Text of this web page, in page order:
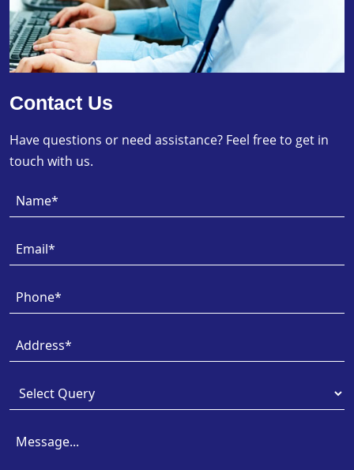
Contact Us
Have questions or need assistance? Feel free to get in
touch with us.